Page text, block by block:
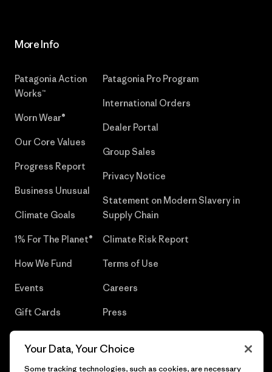
More Info
Patagonia Action
Works™
Worn Wear®
Our Core Values
Progress Report
Business Unusual
Climate Goals
1% For The Planet®
How We Fund
Events
Gift Cards
Patagonia Pro Program
International Orders
Dealer Portal
Group Sales
Privacy Notice
Statement on Modern Slavery in
Supply Chain
Climate Risk Report
Terms of Use
Careers
Press
Your Data, Your Choice
Some tracking technologies, such as cookies, are necessary